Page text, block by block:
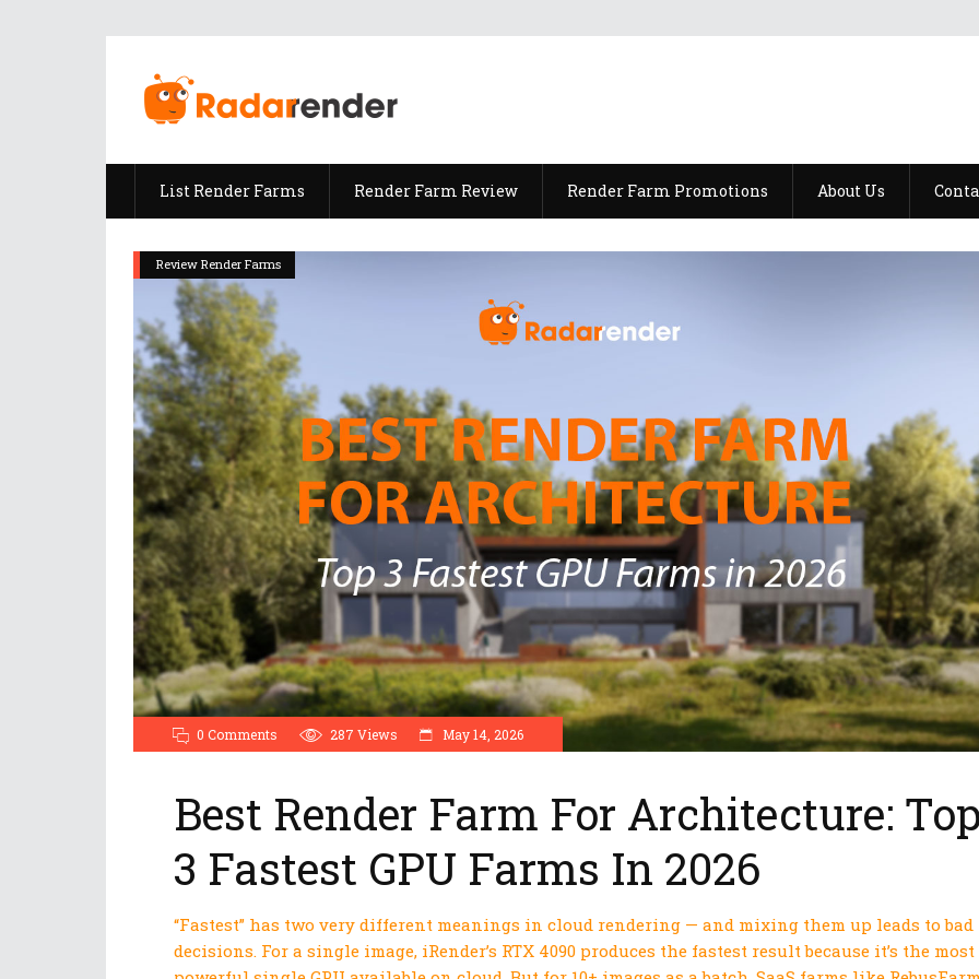
List Render Farms Render Farm Review Render Farm Promotions About Us
Review Render Farms
0 Comments 287 Views May 14, 2026
Best Render Farm For Architecture:
3 Fastest GPU Farms In 2026
“Fastest” has two very different meanings in cloud rendering — and mixing them up leads to bad
decisions. For a single image, iRender’s RTX 4090 produces the fastest result because it’s the most